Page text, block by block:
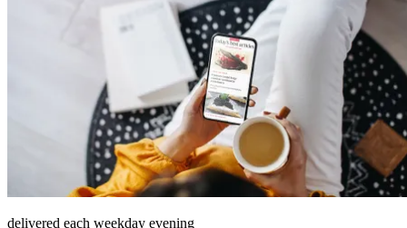
delivered each weekday evening